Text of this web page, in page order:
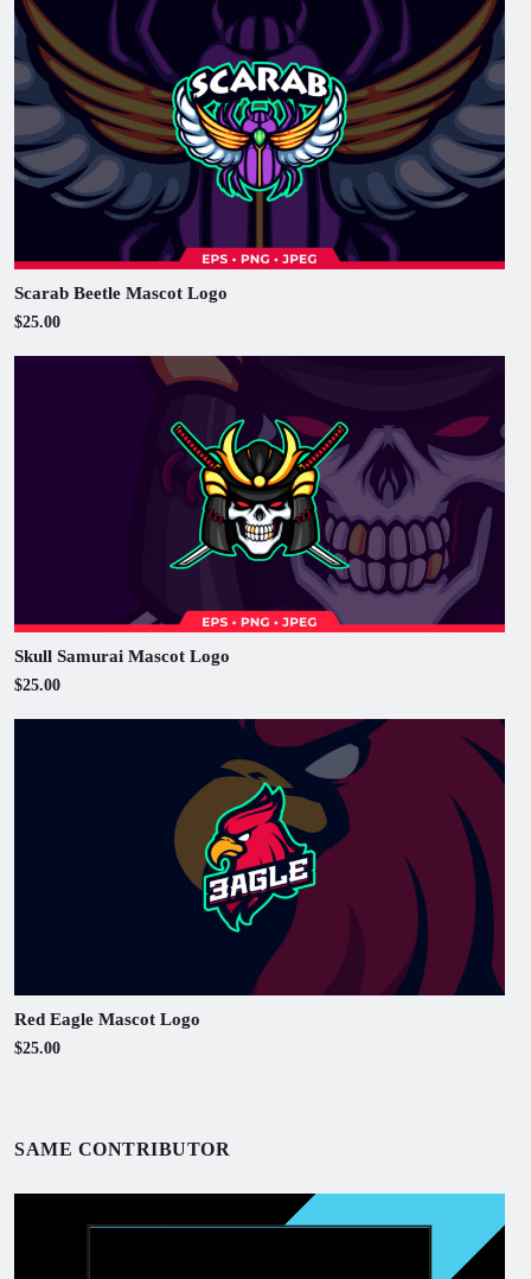
Scarab Beetle Mascot Logo
$25.00
Skull Samurai Mascot Logo
$25.00
Red Eagle Mascot Logo
$25.00
SAME CONTRIBUTOR